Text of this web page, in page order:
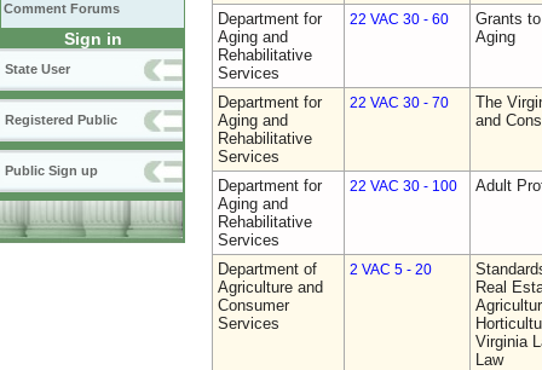
Comment Forums
Sign in
State User
Registered Public
Public Sign up
Department for
Aging and
Rehabilitative
Services
22 VAC 30 - 60
Grants
Aging
Department for
Aging and
Rehabilitative
Services
22 VAC 30 - 70
The
and
Department for
Aging and
Rehabilitative
Services
22 VAC 30 - 100 Adult
Department of
Agriculture and
Consumer
Services
2 VAC 5 - 20
Real
Virginia
Law